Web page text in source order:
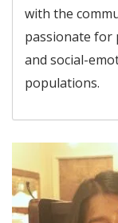
with the
passionate for
and social-
populations.